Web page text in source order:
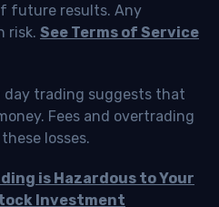
future results. Any
risk. See Terms of Service
day trading suggests that
Fees and overtrading
losses.
is Hazardous to Your
Investment